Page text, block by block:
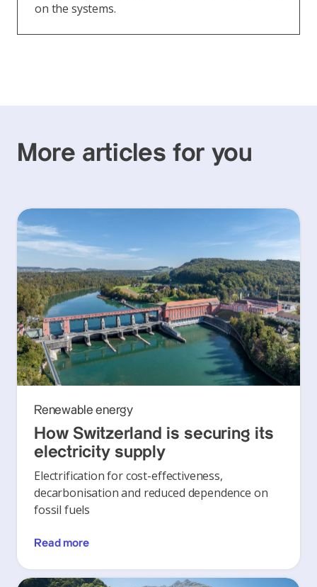
on the systems.
More articles for you
Renewable energy
How Switzerland is securing its
electricity supply
Electrification for cost-effectiveness,
decarbonisation and reduced dependence on
fossil fuels
Read more